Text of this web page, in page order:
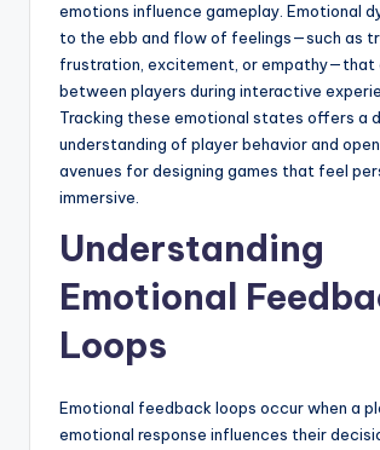
emotions influence gameplay. Emotional
to the ebb and flow of feelings—such as
frustration, excitement, or empathy—that
between players during interactive
Tracking these emotional states offers a
understanding of player behavior and
avenues for designing games that feel
immersive.
Understanding
Emotional
Loops
Emotional feedback loops occur when a
emotional response influences their